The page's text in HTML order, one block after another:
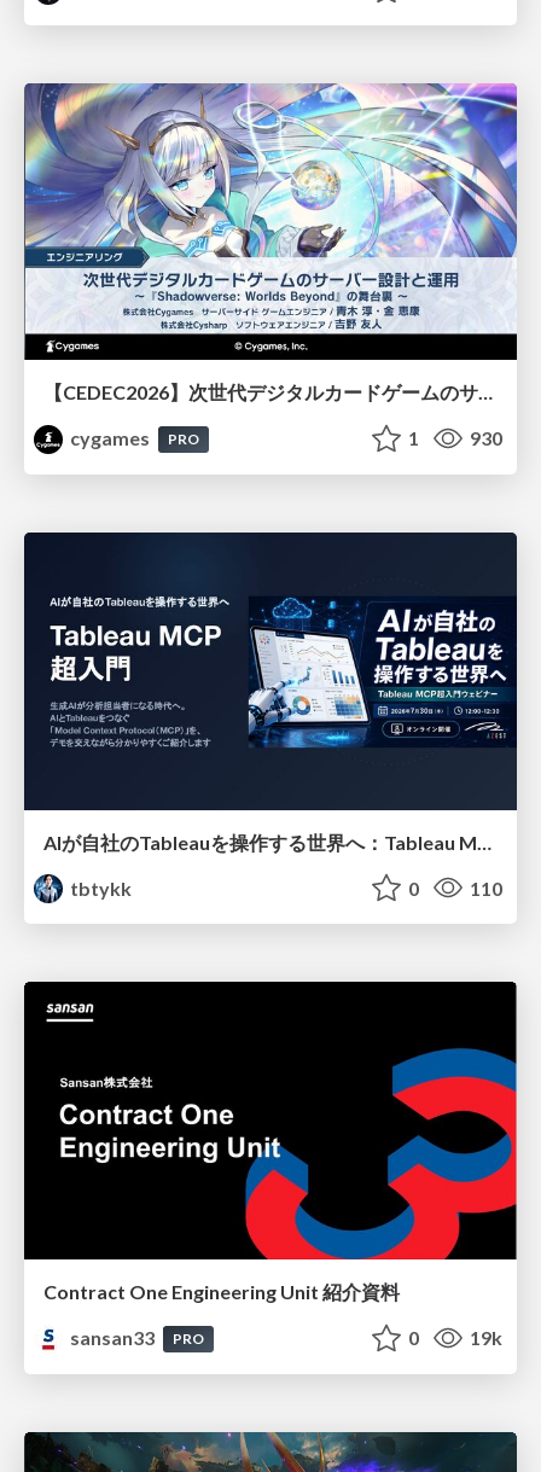
【CEDEC2026】次世代デジタルカードゲームのサーバー設計と運用 〜『Shadowverse: Worlds Beyond』の舞台裏～
cygames
PRO 1 930
tbtykk
0 110
Contract One Engineering Unit 紹介資料
sansan33
PRO 0 19k